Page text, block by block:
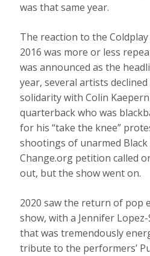
was that same year.
The reaction to the
2016 was more or less
was announced as the
year, several artists
solidarity with Colin
quarterback who was
for his “take the knee”
shootings of unarmed Black
Change.org petition called
out, but the show went on.
2020 saw the return of pop
show, with a Jennifer
that was tremendously
tribute to the performers’